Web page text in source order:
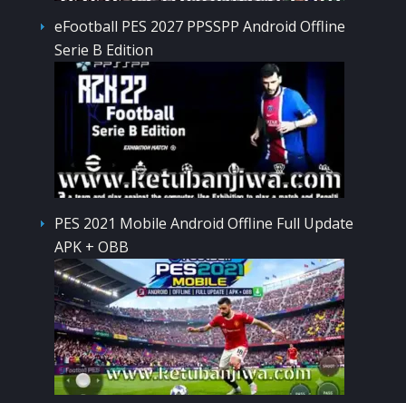
eFootball PES 2027 PPSSPP Android Offline
Serie B Edition
PES 2021 Mobile Android Offline Full Update
APK + OBB